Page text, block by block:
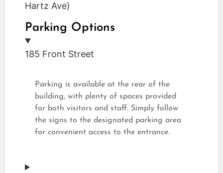
Hartz Ave)
Parking Options
185 Front Street
Parking is available at the rear of the
building, with plenty of spaces provided
for both visitors and staff. Simply follow
the signs to the designated parking area
for convenient access to the entrance.